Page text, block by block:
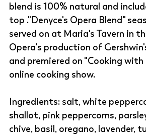
blend is 100% natural and
top ."Denyce's Opera Blend"
served on at Maria's Tavern in
Opera's production of
and premiered on "Cooking with
online cooking show.
Ingredients: salt, white
shallot, pink peppercorns,
chive, basil, oregano, lavender,